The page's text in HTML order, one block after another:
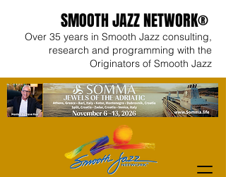
SMOOTH JAZZ NETWORK®
Over 35 years in Smooth Jazz consulting,
research and programming with the
Originators of Smooth Jazz